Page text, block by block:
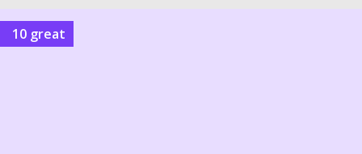
10 great